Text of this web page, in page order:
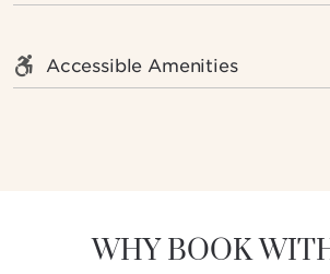
Accessible Amenities
WHY BOOK